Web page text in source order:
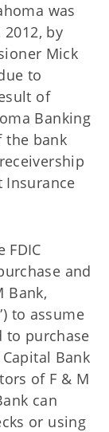
was
2012, by
Mick
to
of
Banking
the bank
Insurance
FDIC
and
Bank,
to assume
to purchase
Bank
of F & M
can
or using